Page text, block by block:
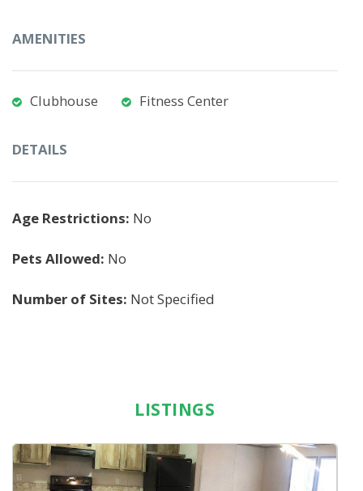
AMENITIES
Clubhouse Fitness Center
DETAILS
Age Restrictions: No
Pets Allowed: No
Number of Sites: Not Specified
LISTINGS